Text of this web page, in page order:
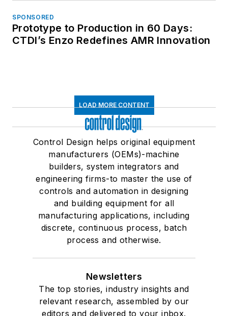
SPONSORED
Prototype to Production in 60 Days:
CTDI’s Enzo Redefines AMR Innovation
LOAD MORE CONTENT
Control Design helps original equipment
manufacturers (OEMs)-machine
builders, system integrators and
engineering firms-to master the use of
controls and automation in designing
and building equipment for all
manufacturing applications, including
discrete, continuous process, batch
process and otherwise.
Newsletters
The top stories, industry insights and
relevant research, assembled by our
editors and delivered to your inbox.